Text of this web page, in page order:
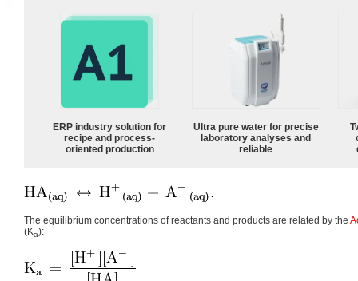
ERP industry solution for
recipe and process-
oriented production
Ultra pure water for precise
laboratory analyses and
reliable
The equilibrium concentrations of reactants and products are related by the
(Ka):